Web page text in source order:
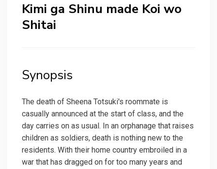
Kimi ga Shinu made Koi wo
Shitai
Synopsis
The death of Sheena Totsuki's roommate is
casually announced at the start of class, and the
day carries on as usual. In an orphanage that raises
children as soldiers, death is nothing new to the
residents. With their home country embroiled in a
war that has dragged on for too many years and